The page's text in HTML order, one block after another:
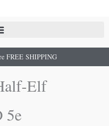
FREE SHIPPING
Elf